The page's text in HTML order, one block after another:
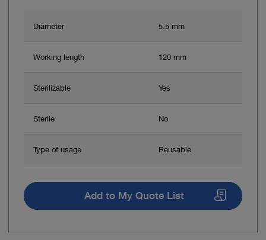
Diameter 5.5 mm
Working length 120 mm
Sterilizable Yes
Sterile No
Type of usage Reusable
Add to My Quote List